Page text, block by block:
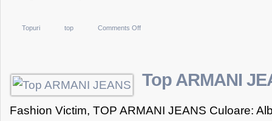
Topuri top Comments Offon
Top ARMANI
Fashion Victim, TOP ARMANI JEANS Culoare: